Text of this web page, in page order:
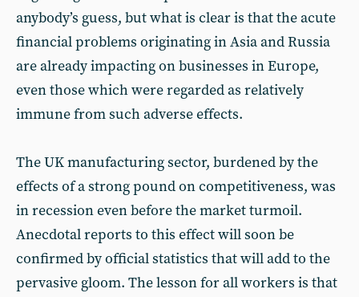
anybody’s guess, but what is clear is that the acute
financial problems originating in Asia and Russia
are already impacting on businesses in Europe,
even those which were regarded as relatively
immune from such adverse effects.
The UK manufacturing sector, burdened by the
effects of a strong pound on competitiveness, was
in recession even before the market turmoil.
Anecdotal reports to this effect will soon be
confirmed by official statistics that will add to the
pervasive gloom. The lesson for all workers is that